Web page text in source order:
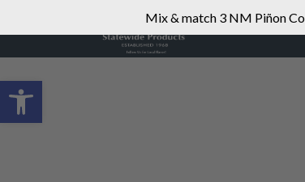
Open toolbar
Mix & match 3 NM Piñon